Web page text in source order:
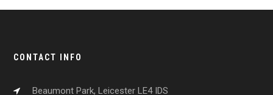
CONTACT INFO
Beaumont Park, Leicester LE4 IDS